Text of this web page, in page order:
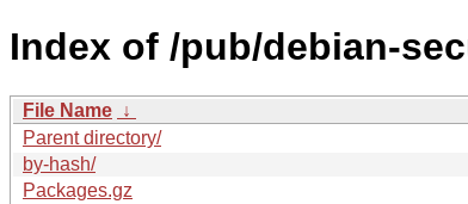
Index of /pub/debian-
File Name ↓
Parent directory/
by-hash/
Packages.gz